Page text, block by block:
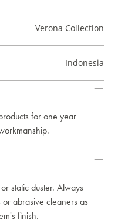
Verona Collection
Indonesia
for one year
static duster. Always
abrasive cleaners as
finish.